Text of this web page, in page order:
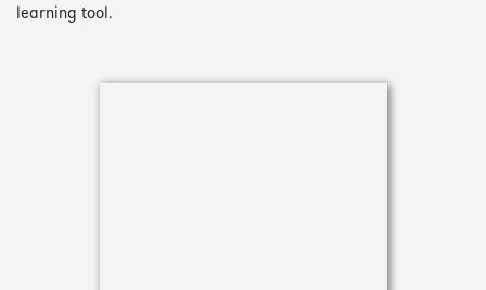
learning tool.